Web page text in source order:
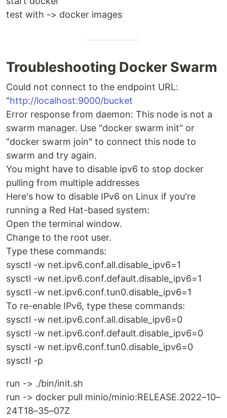
test with -> docker images
Troubleshooting Docker Swarm
Could not connect to the endpoint URL:
"http://localhost:9000/bucket
Error response from daemon: This node is not a
swarm manager. Use "docker swarm init" or
"docker swarm join" to connect this node to
swarm and try again.
You might have to disable ipv6 to stop docker
pulling from multiple addresses
Here's how to disable IPv6 on Linux if you're
running a Red Hat-based system:
Open the terminal window.
Change to the root user.
Type these commands:
sysctl -w net.ipv6.conf.all.disable_ipv6=1
sysctl -w net.ipv6.conf.default.disable_ipv6=1
sysctl -w net.ipv6.conf.tun0.disable_ipv6=1
To re-enable IPv6, type these commands:
sysctl -w net.ipv6.conf.all.disable_ipv6=0
sysctl -w net.ipv6.conf.default.disable_ipv6=0
sysctl -w net.ipv6.conf.tun0.disable_ipv6=0
sysctl -p
run -> ./bin/init.sh
run -> docker pull minio/minio:RELEASE.2022–10–
24T18–35–07Z